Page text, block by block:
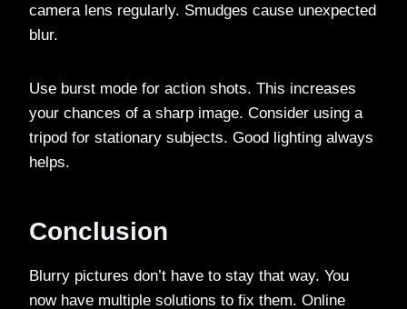
camera lens regularly. Smudges cause unexpected
blur.
Use burst mode for action shots. This increases
your chances of a sharp image. Consider using a
tripod for stationary subjects. Good lighting always
helps.
Conclusion
Blurry pictures don’t have to stay that way. You
now have multiple solutions to fix them. Online